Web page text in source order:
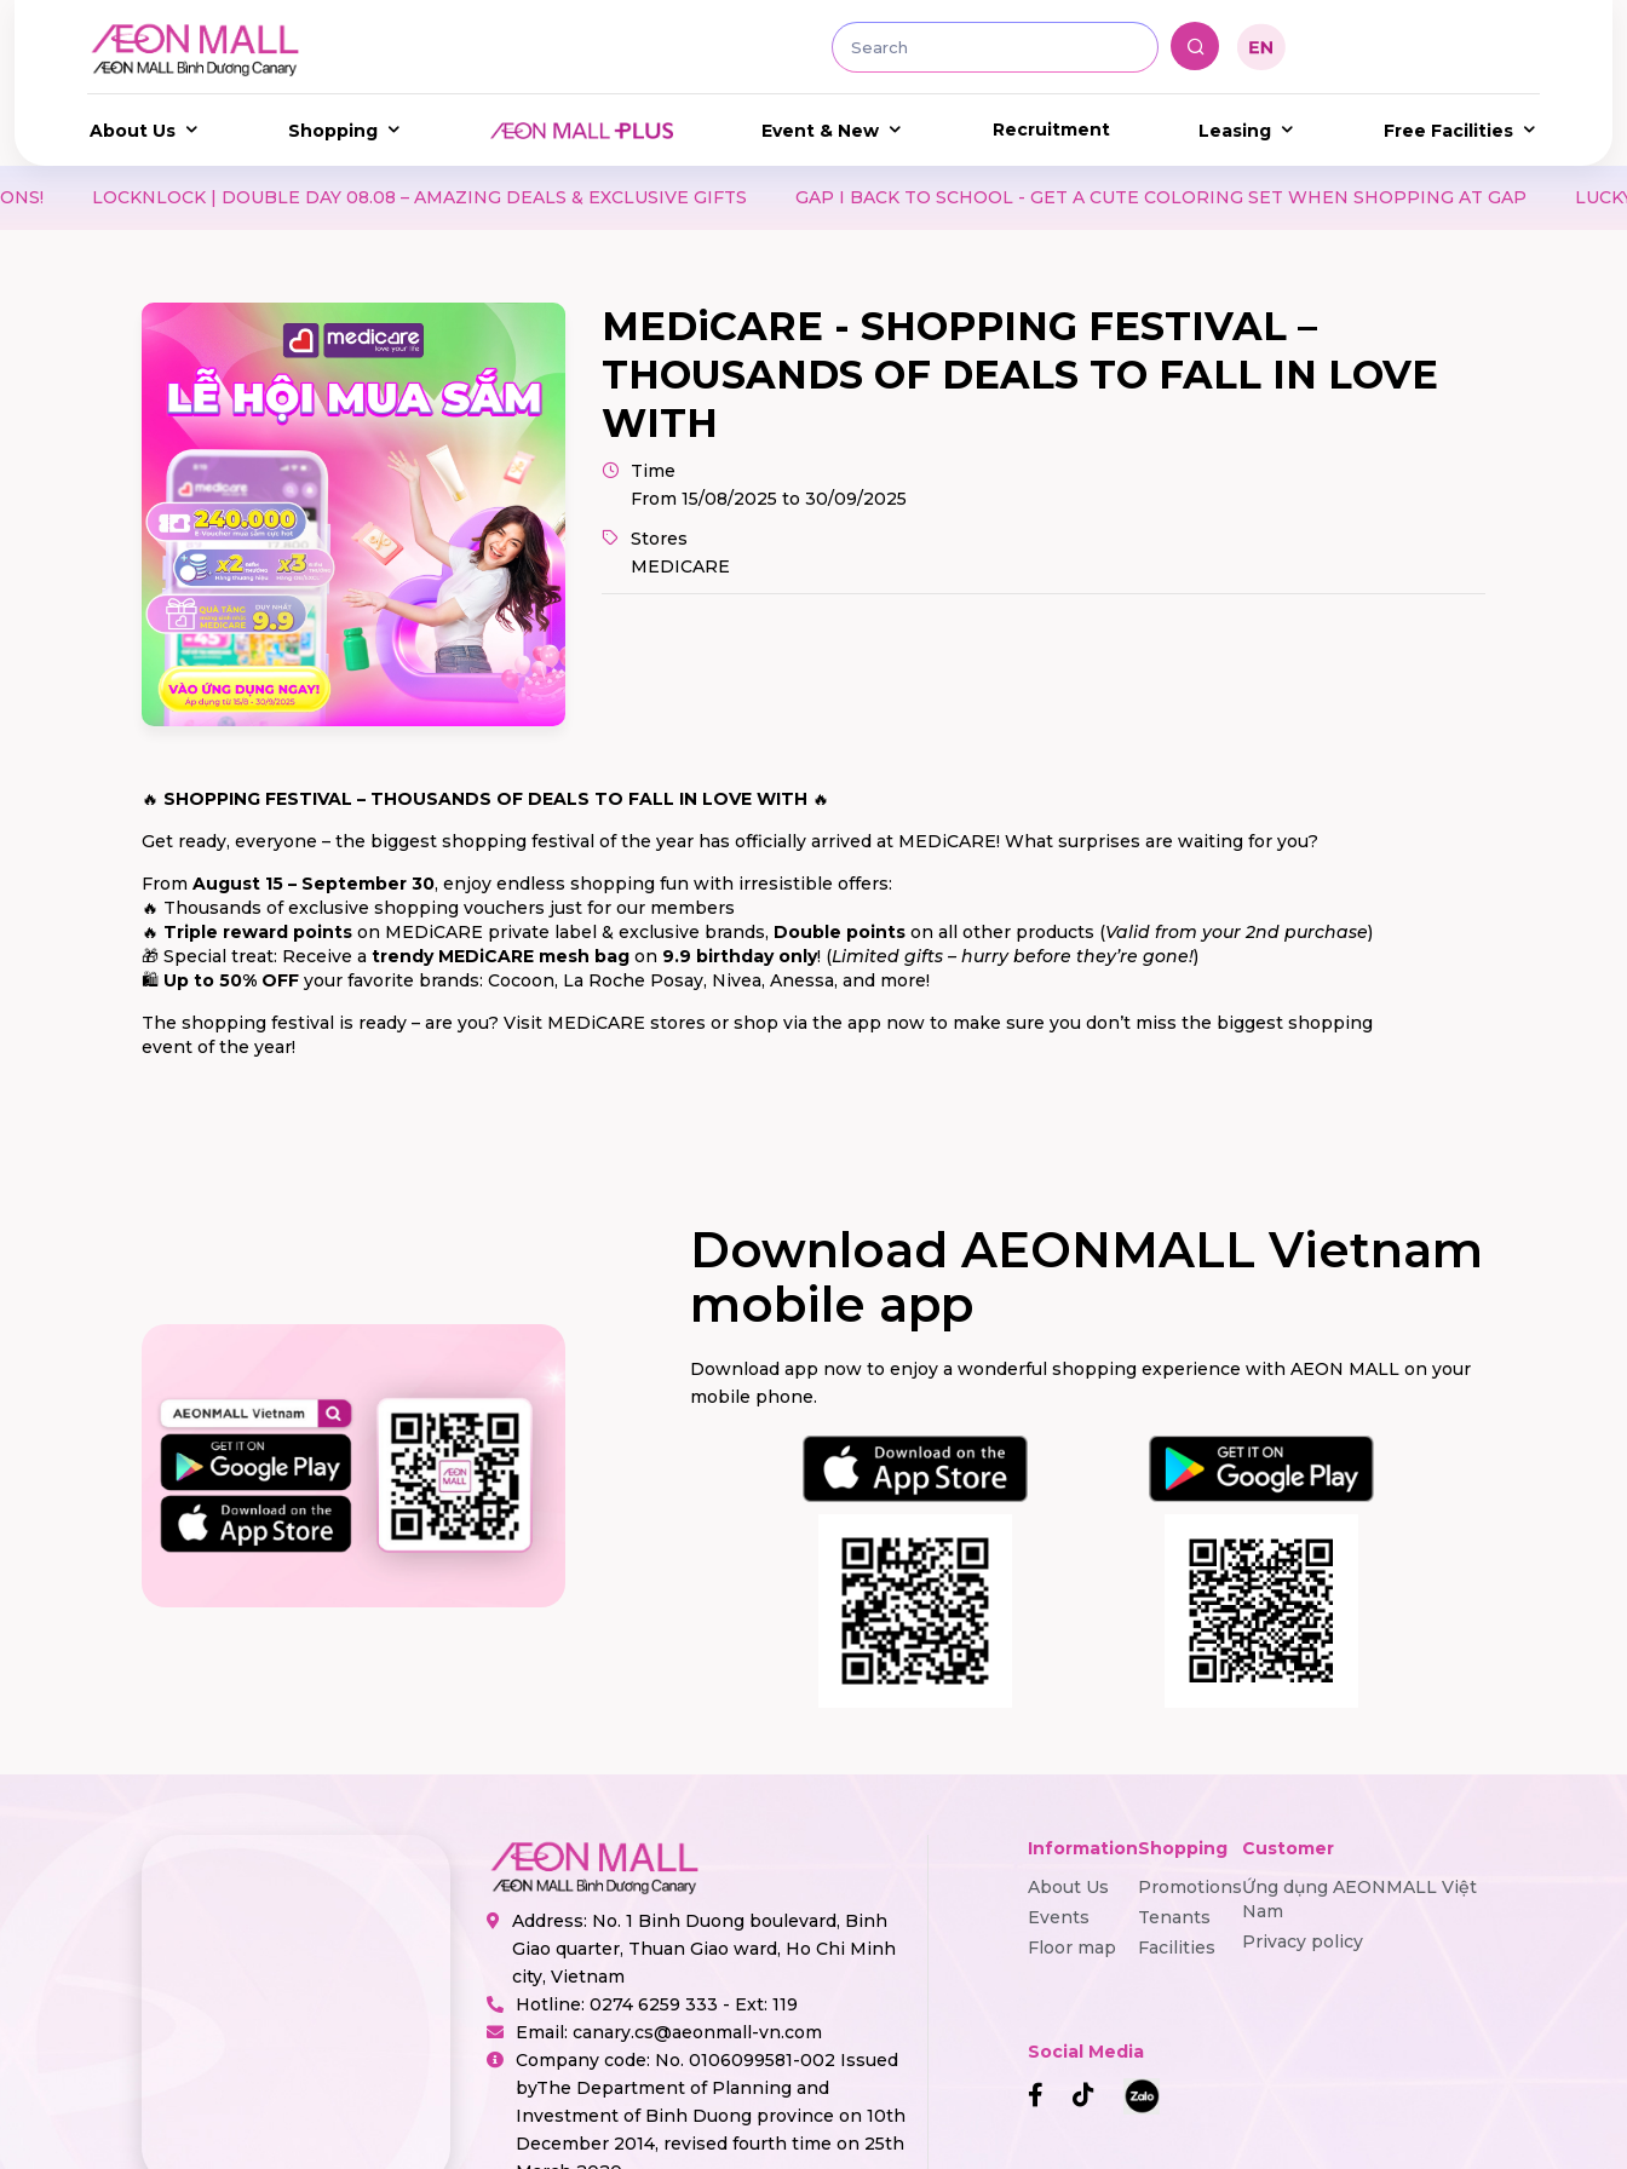
About Us Shopping Event & New Recruitment Leasing Free Facilities
LOCKNLOCK | DOUBLE DAY 08.08 – AMAZING DEALS & EXCLUSIVE GIFTS GAP I BACK TO SCHOOL - GET A CUTE COLORING SET WHEN SHOPPING AT GAP LUCKY DAY
MEDiCARE - SHOPPING FESTIVAL –
THOUSANDS OF DEALS TO FALL IN LOVE
WITH
Time
From 15/08/2025 to 30/09/2025
Stores
MEDICARE
🔥 SHOPPING FESTIVAL – THOUSANDS OF DEALS TO FALL IN LOVE WITH 🔥
Get ready, everyone – the biggest shopping festival of the year has officially arrived at MEDiCARE! What surprises are waiting for you?
From August 15 – September 30, enjoy endless shopping fun with irresistible offers:
🔥 Thousands of exclusive shopping vouchers just for our members
🔥 Triple reward points on MEDiCARE private label & exclusive brands, Double points on all other products (Valid from your 2nd purchase)
🎁 Special treat: Receive a trendy MEDiCARE mesh bag on 9.9 birthday only! (Limited gifts – hurry before they’re gone!)
🛍️ Up to 50% OFF your favorite brands: Cocoon, La Roche Posay, Nivea, Anessa, and more!
The shopping festival is ready – are you? Visit MEDiCARE stores or shop via the app now to make sure you don’t miss the biggest shopping
event of the year!
Download AEONMALL Vietnam
mobile app
Download app now to enjoy a wonderful shopping experience with AEON MALL on your
mobile phone.
Address: No. 1 Binh Duong boulevard, Binh
Giao quarter, Thuan Giao ward, Ho Chi Minh
city, Vietnam
Hotline: 0274 6259 333 - Ext: 119
Email: canary.cs@aeonmall-vn.com
Company code: No. 0106099581-002 Issued
byThe Department of Planning and
Investment of Binh Duong province on 10th
December 2014, revised fourth time on 25th
Information
About Us
Events
Floor map
Shopping
Promotions
Tenants
Facilities
Customer
Ứng dụng AEONMALL Việt
Nam
Privacy policy
Social Media